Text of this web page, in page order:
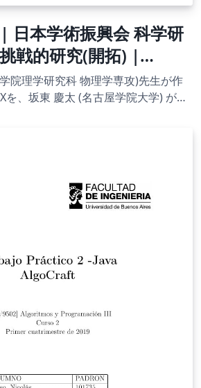
Pearson Education ltd., 2005
J.J. Sakurai (1994), First
Publishing Company inc. 1994
throughout. For specific pages,
which is found in section 6.
日本学術振興会 科学研
戦的研究(開拓) |
院理学研究科 物理学専攻)先生が作
を、坂東 慶太 (名古屋学院大学) が了
います。 詳細はこちら↓を